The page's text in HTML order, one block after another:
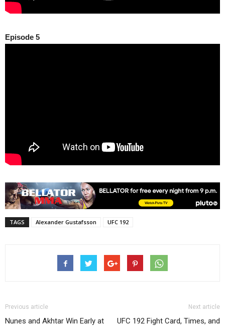
Episode 5
TAGS Alexander Gustafsson UFC 192
Previous article
Nunes and Akhtar Win Early at
Next article
UFC 192 Fight Card, Times, and